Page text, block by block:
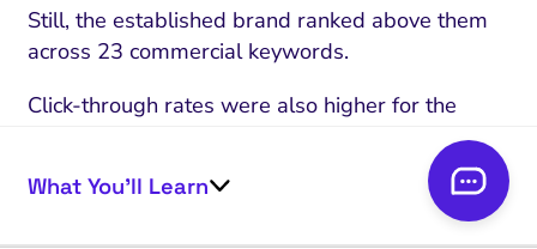
What You’ll Learn
Still, the established brand ranked above them
across 23 commercial keywords.
Click-through rates were also higher for the
known name, even when positioned second.
User behavior reinforced the authority signal.
Another pattern appears in higher-risk queries.